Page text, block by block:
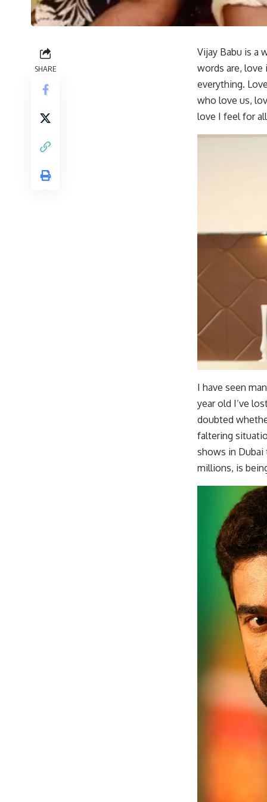
SHARE
Vijay Babu is a
words are, love
everything.
who love us,
love I feel for
I have seen
year old I’ve
doubted
faltering
shows in
millions, is